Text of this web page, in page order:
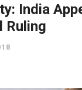
India
Ruling